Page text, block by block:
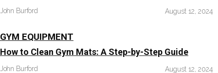
John Burford August 12, 2024
GYM EQUIPMENT
How to Clean Gym Mats: A Step-by-Step Guide
John Burford August 12, 2024